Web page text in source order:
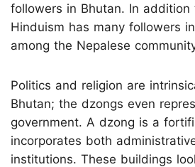
followers in Bhutan. In addition
Hinduism has many followers
among the Nepalese
Politics and religion are
Bhutan; the dzongs even
government. A dzong is a
incorporates both
institutions. These buildings